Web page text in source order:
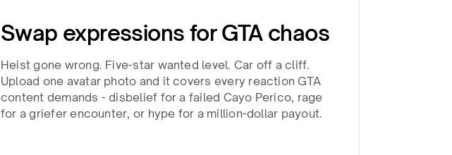
Swap expressions for GTA chaos
Heist gone wrong. Five-star wanted level. Car off a cliff.
Upload one avatar photo and it covers every reaction GTA
content demands - disbelief for a failed Cayo Perico, rage
for a griefer encounter, or hype for a million-dollar payout.